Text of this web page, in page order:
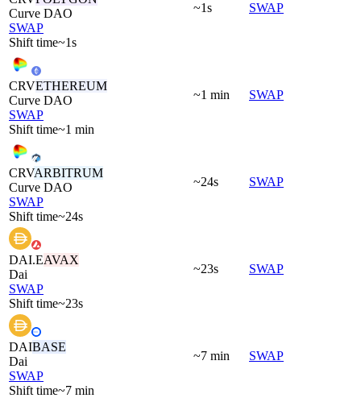
Curve DAO
SWAP
Shift time~1s
~1s SWAP
CRVETHEREUM
Curve DAO
SWAP
Shift time~1 min
~1 min SWAP
CRVARBITRUM
Curve DAO
SWAP
Shift time~24s
~24s SWAP
DAI.EAVAX
Dai
SWAP
Shift time~23s
~23s SWAP
DAIBASE
Dai
SWAP
Shift time~7 min
~7 min SWAP